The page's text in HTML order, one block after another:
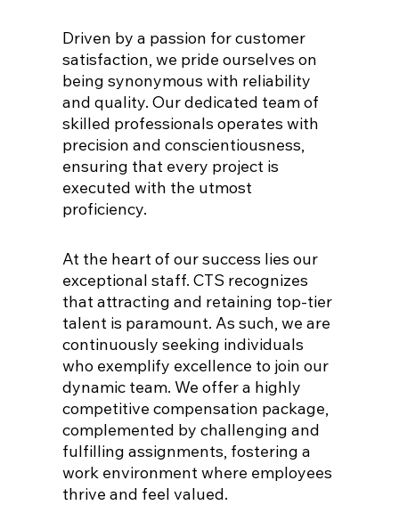
Driven by a passion for customer
satisfaction, we pride ourselves on
being synonymous with reliability
and quality. Our dedicated team of
skilled professionals operates with
precision and conscientiousness,
ensuring that every project is
executed with the utmost
proficiency.
At the heart of our success lies our
exceptional staff. CTS recognizes
that attracting and retaining top-tier
talent is paramount. As such, we are
continuously seeking individuals
who exemplify excellence to join our
dynamic team. We offer a highly
competitive compensation package,
complemented by challenging and
fulfilling assignments, fostering a
work environment where employees
thrive and feel valued.